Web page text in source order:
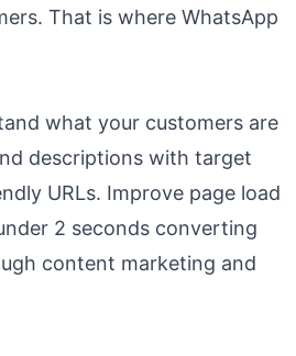
That is where WhatsApp
what your customers are
descriptions with target
URLs. Improve page load
2 seconds converting
content marketing and